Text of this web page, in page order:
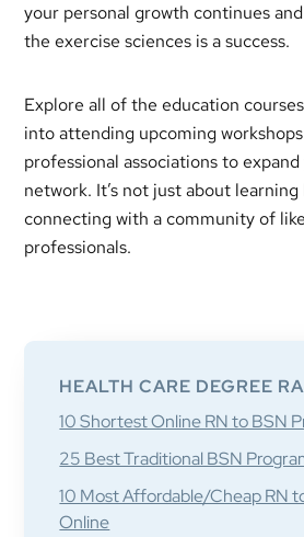
your personal growth continues
the exercise sciences is a success.
Explore all of the education
into attending upcoming
professional associations to
network. It’s not just about
connecting with a community of
professionals.
HEALTH CARE DEGREE
10 Shortest Online RN to BSN
25 Best Traditional BSN
10 Most Affordable/Cheap RN
Online